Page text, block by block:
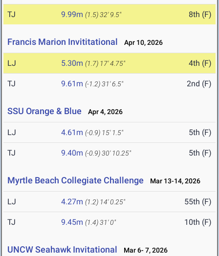
TJ 9.99m (1.5)32' 9.5" 8th (F)
Francis Marion Invititational Apr 10, 2026
LJ 5.30m (1.7) 17' 4.75" 4th (F)
TJ 9.61m (-1.2)31' 6.5" 2nd (F)
SSU Orange & Blue Apr 4, 2026
LJ 4.61m (-0.9) 15' 1.5" 5th (F)
TJ 9.40m (-0.9)30' 10.25" 5th (F)
Myrtle Beach Collegiate Challenge Mar 13-14, 2026
LJ 4.27m (1.2) 14' 0.25" 55th (F)
TJ 9.45m (1.4)31' 0" 10th (F)
UNCW Seahawk Invitational Mar 6- 7, 2026